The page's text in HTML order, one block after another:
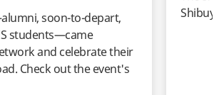
soon-to-depart,
students—came
and celebrate their
Check out the event's